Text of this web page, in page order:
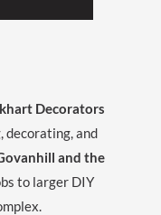
Decorators
decorating, and
and the
to larger DIY